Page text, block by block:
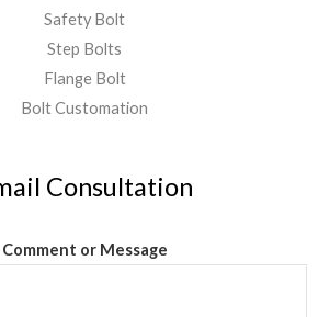
Safety Bolt
Step Bolts
Flange Bolt
Bolt Customation
Consultation
Comment or Message